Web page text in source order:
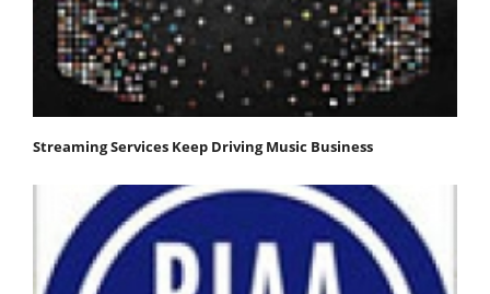
Streaming Services Keep Driving Music Business